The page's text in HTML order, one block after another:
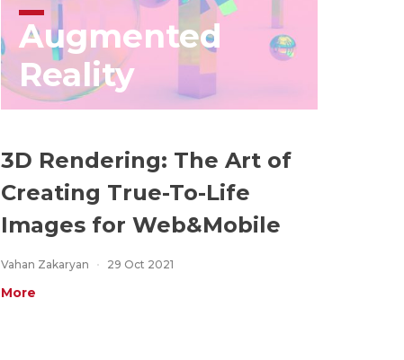
Augmented
Reality
3D Rendering: The Art of
Creating True-To-Life
Images for Web&Mobile
Vahan Zakaryan 29 Oct 2021
More